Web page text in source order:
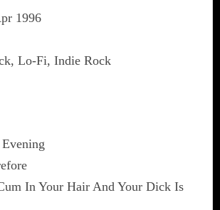
1996
Lo-Fi, Indie Rock
In Your Hair And Your Dick Is